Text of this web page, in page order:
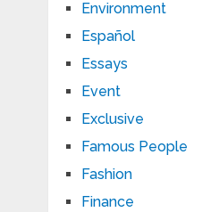
Environment
Español
Essays
Event
Exclusive
Famous People
Fashion
Finance